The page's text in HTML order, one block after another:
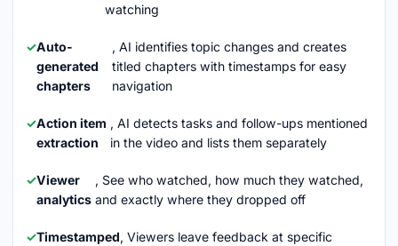
watching
Auto-
generated
chapters
, AI identifies topic changes and creates
titled chapters with timestamps for easy
navigation
Action item
extraction
, AI detects tasks and follow-ups mentioned
in the video and lists them separately
Viewer
analytics
, See who watched, how much they watched,
and exactly where they dropped off
Timestamped, Viewers leave feedback at specific